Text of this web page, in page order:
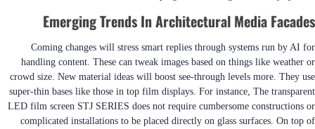
Emerging Trends In Architectural Media Facades
Coming changes will stress smart replies through systems run by AI for
handling content. These can tweak images based on things like weather or
crowd size. New material ideas will boost see-through levels more. They use
super-thin bases like those in top film displays. For instance, The transparent
LED film screen STJ SERIES does not require cumbersome constructions or
complicated installations to be placed directly on glass surfaces. On top of